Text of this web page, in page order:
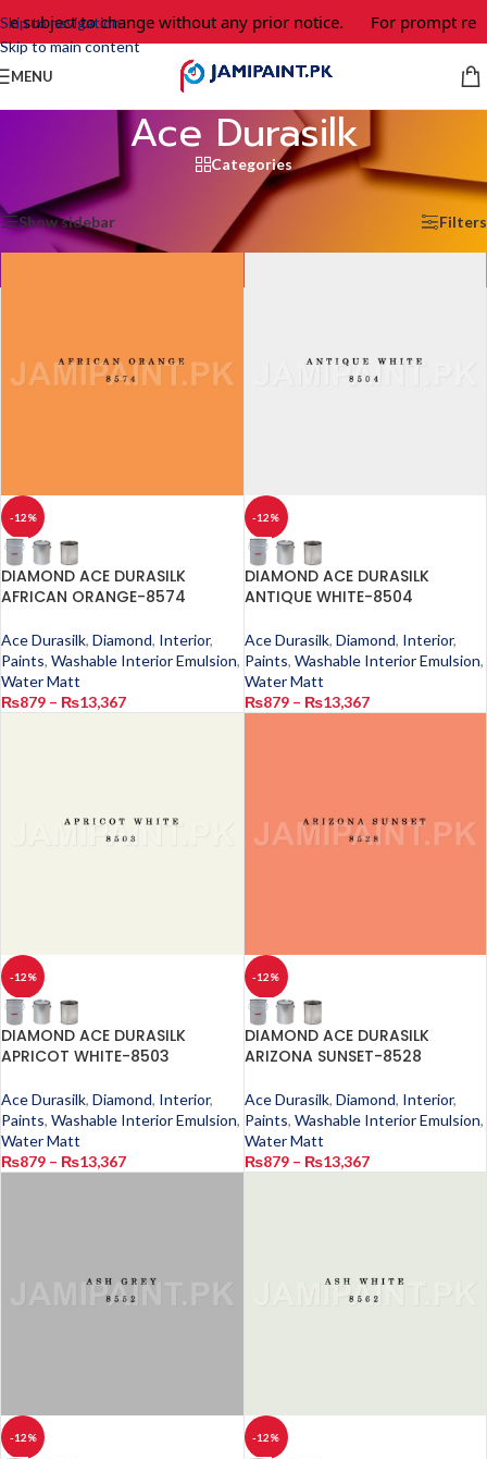
Skip to navigation
Skip to main content
to change without any prior notice. For prompt
MENU
Ace Durasilk
Categories
Ace Durasilk Showing 61–65 of 65 results
Show sidebar Filters
-12%
DIAMOND ACE DURASILK
AFRICAN ORANGE-8574
Ace Durasilk, Diamond, Interior,
Paints, Washable Interior Emulsion,
Water Matt
₨879 – ₨13,367
-12%
DIAMOND ACE DURASILK
ANTIQUE WHITE-8504
Ace Durasilk, Diamond, Interior,
Paints, Washable Interior Emulsion,
Water Matt
₨879 – ₨13,367
-12%
DIAMOND ACE DURASILK
APRICOT WHITE-8503
Ace Durasilk, Diamond, Interior,
Paints, Washable Interior Emulsion,
Water Matt
₨879 – ₨13,367
-12%
DIAMOND ACE DURASILK
ARIZONA SUNSET-8528
Ace Durasilk, Diamond, Interior,
Paints, Washable Interior Emulsion,
Water Matt
₨879 – ₨13,367
-12% -12%